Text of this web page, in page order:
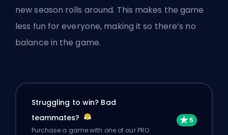
new season rolls around. This makes the game
less fun for everyone, making it so there’s no
balance in the game.
Struggling to win? Bad
teammates?
Purchase a game with one of our PRO